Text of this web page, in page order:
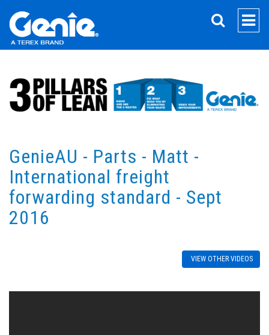
GenieAU - Parts - Matt -
International freight
forwarding standard - Sept
2016
VIEW OTHER VIDEOS